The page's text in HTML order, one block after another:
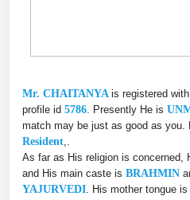
Mr. CHAITANYA is registered
profile id 5786 . Presently He is
match may be just as good as you.
Resident
As far as His religion is concerned,
and His main caste is BRAHMIN
YAJURVEDI . His mother tongue is